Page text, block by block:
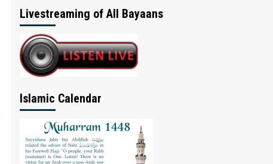
Livestreaming of All Bayaans
Islamic Calendar